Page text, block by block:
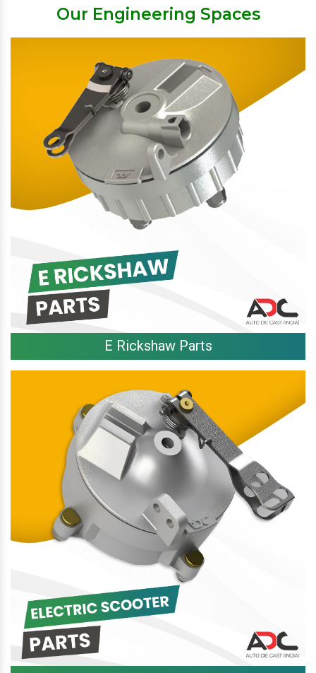
Our Engineering Spaces
E Rickshaw Parts